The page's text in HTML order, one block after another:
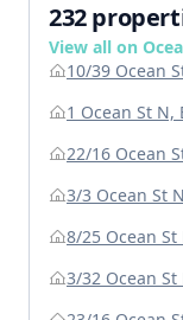
232
View all on
10/39 Ocean
1 Ocean St N,
22/16 Ocean
3/3 Ocean St
8/25 Ocean
3/32 Ocean